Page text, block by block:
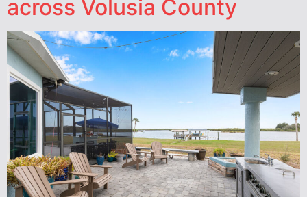
across Volusia County